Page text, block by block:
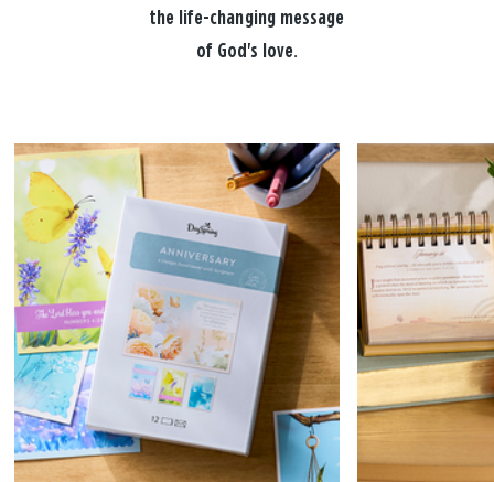
the life-changing message
of God's love.